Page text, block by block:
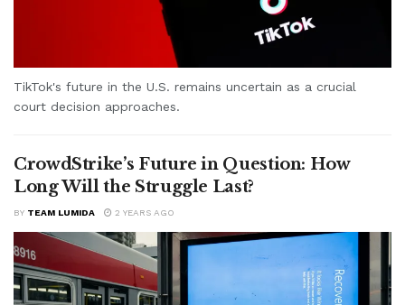
TikTok's future in the U.S. remains uncertain as a crucial
court decision approaches.
CrowdStrike’s Future in Question: How
Long Will the Struggle Last?
BY TEAM LUMIDA 2 YEARS AGO